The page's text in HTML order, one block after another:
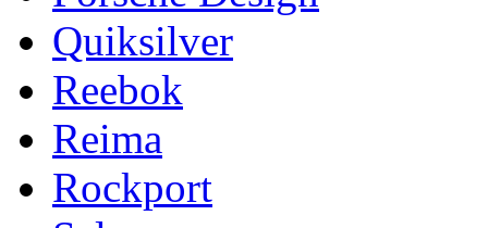
Quiksilver
Reebok
Reima
Rockport